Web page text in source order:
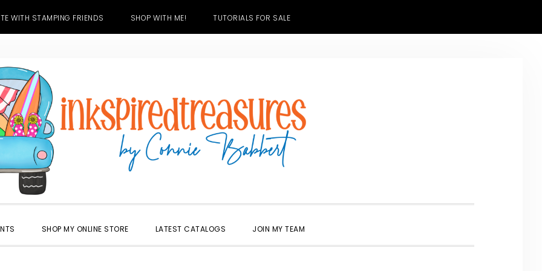
WITH STAMPING FRIENDS SHOP WITH ME! TUTORIALS FOR SALE
SHOP MY ONLINE STORE LATEST CATALOGS JOIN MY TEAM